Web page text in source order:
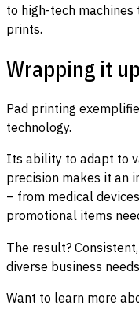
to high-tech
prints.
Wrapping it up
Pad printing
technology.
Its ability to adapt to
precision makes it an
– from medical
promotional items
The result?
diverse business
Want to learn more